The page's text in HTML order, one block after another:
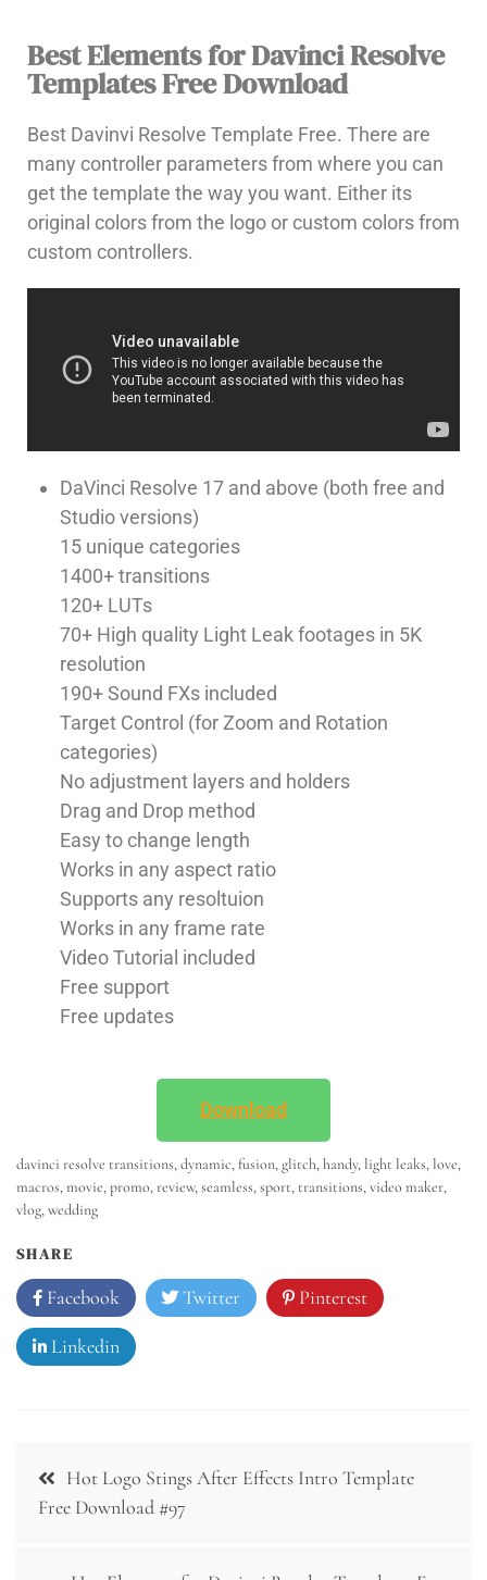
Vu
Huy
Best Elements for Davinci Resolve
Templates Free Download
Best Davinvi Resolve Template Free. There are
many controller parameters from where you can
get the template the way you want. Either its
original colors from the logo or custom colors from
custom controllers.
DaVinci Resolve 17 and above (both free and
Studio versions)
15 unique categories
1400+ transitions
120+ LUTs
70+ High quality Light Leak footages in 5K
resolution
190+ Sound FXs included
Target Control (for Zoom and Rotation
categories)
No adjustment layers and holders
Drag and Drop method
Easy to change length
Works in any aspect ratio
Supports any resoltuion
Works in any frame rate
Video Tutorial included
Free support
Free updates
Download
davinci resolve transitions,dynamic,fusion,glitch,handy,light leaks,love,
macros,movie,promo,review,seamless,sport, transitions,video maker,
vlog,wedding
SHARE
Facebook Twitter Pinterest
Linkedin
Hot Logo Stings After Effects Intro Template
Free Download #97